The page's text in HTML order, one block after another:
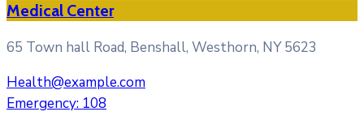
Medical Center
65 Town hall Road, Benshall, Westhorn, NY 5623
Health@example.com
Emergency: 108